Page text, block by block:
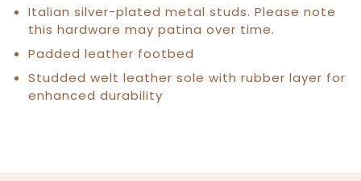
Italian silver-plated metal studs. Please note
this hardware may patina over time.
Padded leather footbed
Studded welt leather sole with rubber layer for
enhanced durability